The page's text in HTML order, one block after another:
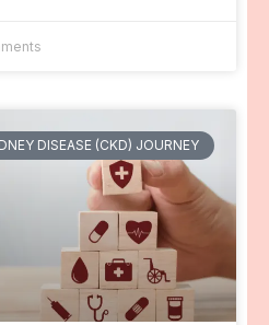
DISEASE (CKD) JOURNEY